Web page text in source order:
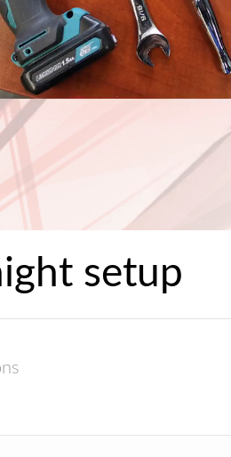
setup